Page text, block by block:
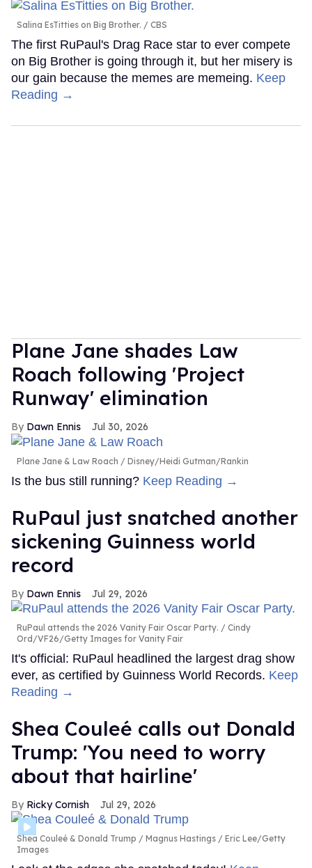
Salina EsTitties on Big Brother. CBS
The first RuPaul's Drag Race star to ever compete
on Big Brother is going through it, but her misery is
our gain because the memes are memeing. Keep
Reading →
Plane Jane shades Law
Roach following 'Project
Runway' elimination
Dawn Ennis Jul 30, 2026
Plane Jane & Law Roach Disney/Heidi Gutman/Rankin
Is the bus still running? Keep Reading →
RuPaul just snatched another
sickening Guinness world
record
Dawn Ennis Jul 29, 2026
RuPaul attends the 2026 Vanity Fair Oscar Party.
Cindy
Ord/VF26/Getty Images for Vanity Fair
It's official: RuPaul headlined the largest drag show
ever, as certified by Guinness World Records. Keep
Reading →
Shea Couleé calls out Donald
Trump: 'You need to worry
about that hairline'
Ricky Cornish Jul 29, 2026
Shea Couleé & Donald Trump
Magnus Hastings / Eric Lee/Getty
Images